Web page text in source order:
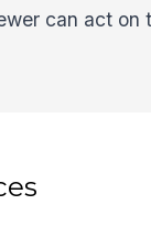
can act on